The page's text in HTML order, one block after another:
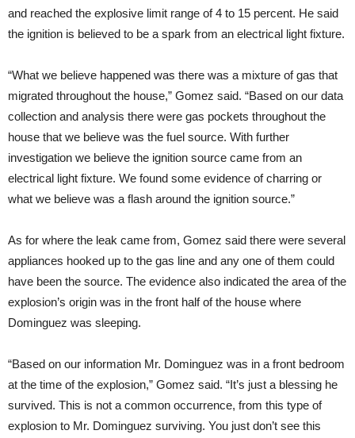
and reached the explosive limit range of 4 to 15 percent. He said
the ignition is believed to be a spark from an electrical light fixture.
“What we believe happened was there was a mixture of gas that
migrated throughout the house,” Gomez said. “Based on our data
collection and analysis there were gas pockets throughout the
house that we believe was the fuel source. With further
investigation we believe the ignition source came from an
electrical light fixture. We found some evidence of charring or
what we believe was a flash around the ignition source.”
As for where the leak came from, Gomez said there were several
appliances hooked up to the gas line and any one of them could
have been the source. The evidence also indicated the area of the
explosion’s origin was in the front half of the house where
Dominguez was sleeping.
“Based on our information Mr. Dominguez was in a front bedroom
at the time of the explosion,” Gomez said. “It’s just a blessing he
survived. This is not a common occurrence, from this type of
explosion to Mr. Dominguez surviving. You just don’t see this